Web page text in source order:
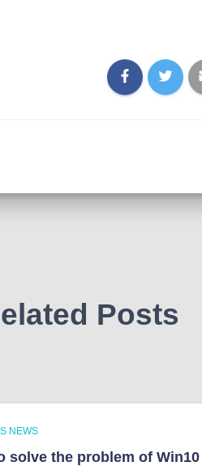
Posts
NEWS
solve the problem of Win10